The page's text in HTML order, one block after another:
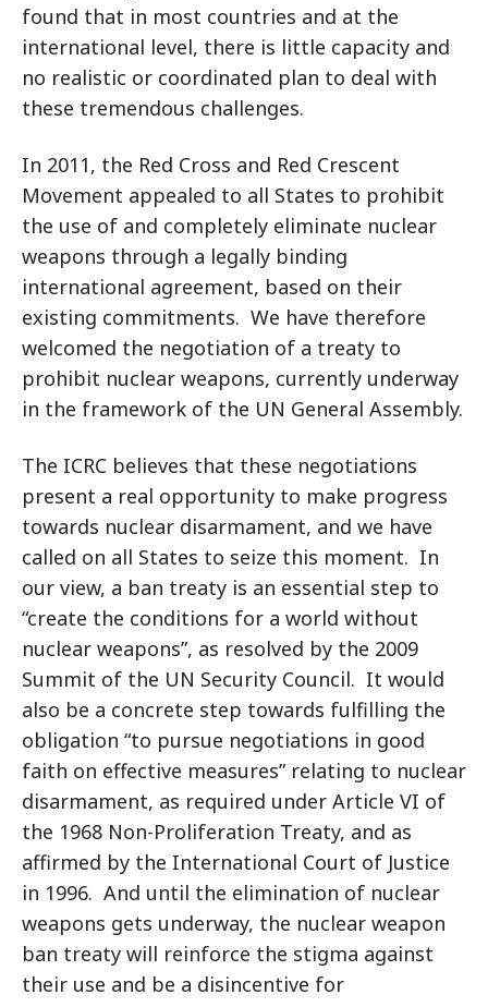
found that in most countries and at the
international level, there is little capacity and
no realistic or coordinated plan to deal with
these tremendous challenges.
In 2011, the Red Cross and Red Crescent
Movement appealed to all States to prohibit
the use of and completely eliminate nuclear
weapons through a legally binding
international agreement, based on their
existing commitments. We have therefore
welcomed the negotiation of a treaty to
prohibit nuclear weapons, currently underway
in the framework of the UN General Assembly.
The ICRC believes that these negotiations
present a real opportunity to make progress
towards nuclear disarmament, and we have
called on all States to seize this moment. In
our view, a ban treaty is an essential step to
“create the conditions for a world without
nuclear weapons”, as resolved by the 2009
Summit of the UN Security Council. It would
also be a concrete step towards fulfilling the
obligation “to pursue negotiations in good
faith on effective measures” relating to nuclear
disarmament, as required under Article VI of
the 1968 Non-Proliferation Treaty, and as
affirmed by the International Court of Justice
in 1996. And until the elimination of nuclear
weapons gets underway, the nuclear weapon
ban treaty will reinforce the stigma against
their use and be a disincentive for